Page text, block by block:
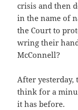
crisis and then
in the name of
the Court to
wring their
McConnell?
After
think for a
it has before.